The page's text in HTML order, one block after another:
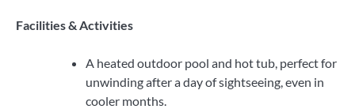
Facilities & Activities
A heated outdoor pool and hot tub, perfect for
unwinding after a day of sightseeing, even in
cooler months.